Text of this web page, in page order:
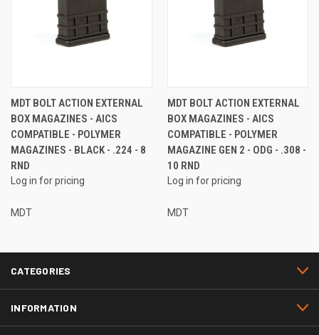
MDT BOLT ACTION EXTERNAL
BOX MAGAZINES - AICS
COMPATIBLE - POLYMER
MAGAZINES - BLACK - .224 - 8
RND
Log in for pricing
MDT
MDT BOLT ACTION EXTERNAL
BOX MAGAZINES - AICS
COMPATIBLE - POLYMER
MAGAZINE GEN 2 - ODG - .308 -
10 RND
Log in for pricing
MDT
CATEGORIES
INFORMATION